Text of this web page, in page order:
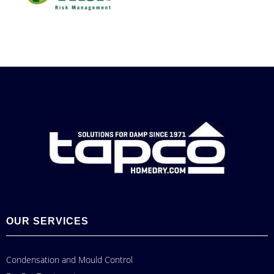
OUR SERVICES
Condensation and Mould Control